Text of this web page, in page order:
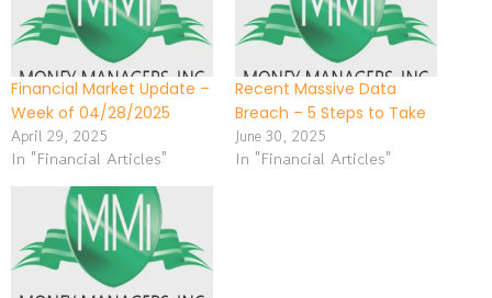
Financial Market Update –
Week of 04/28/2025
April 29, 2025
In "Financial Articles"
Recent Massive Data
Breach – 5 Steps to Take
June 30, 2025
In "Financial Articles"